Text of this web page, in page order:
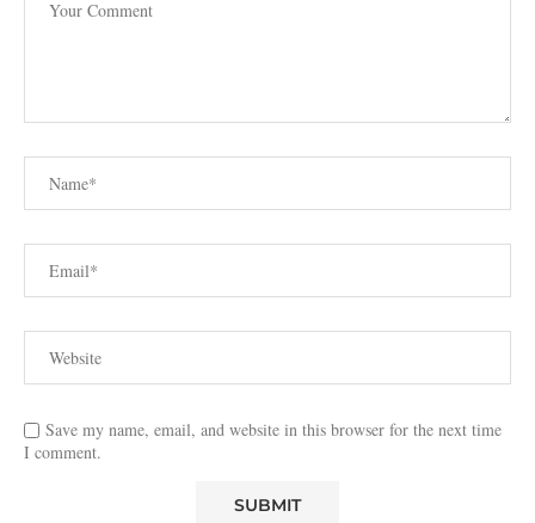
Save my name, email, and website in this browser for the next time
I comment.